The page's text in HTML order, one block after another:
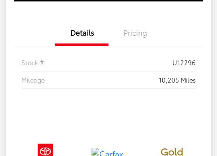
Details Pricing
Stock #
U12296
Mileage
10,205 Miles
Gold